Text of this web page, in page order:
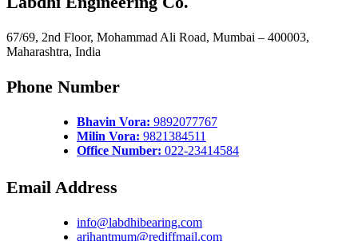
67/69, 2nd Floor, Mohammad Ali Road, Mumbai – 400003,
Maharashtra, India
Phone Number
Bhavin Vora: 9892077767
Milin Vora: 9821384511
Office Number: 022-23414584
Email Address
info@labdhibearing.com
arihantmum@rediffmail.com